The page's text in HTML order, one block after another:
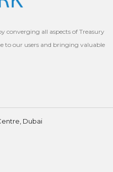
converging all aspects of Treasury
to our users and bringing valuable
Dubai